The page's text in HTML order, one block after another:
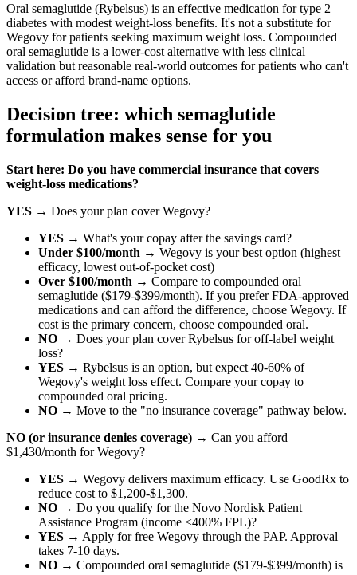
Oral semaglutide (Rybelsus) is an effective medication for type 2
diabetes with modest weight-loss benefits. It's not a substitute for
Wegovy for patients seeking maximum weight loss. Compounded
oral semaglutide is a lower-cost alternative with less clinical
validation but reasonable real-world outcomes for patients who can't
access or afford brand-name options.
Decision tree: which semaglutide
formulation makes sense for you
Start here: Do you have commercial insurance that covers
weight-loss medications?
YES → Does your plan cover Wegovy?
YES → What's your copay after the savings card?
Under $100/month → Wegovy is your best option (highest
efficacy, lowest out-of-pocket cost)
Over $100/month → Compare to compounded oral
semaglutide ($179-$399/month). If you prefer FDA-approved
medications and can afford the difference, choose Wegovy. If
cost is the primary concern, choose compounded oral.
NO → Does your plan cover Rybelsus for off-label weight
loss?
YES → Rybelsus is an option, but expect 40-60% of
Wegovy's weight loss effect. Compare your copay to
compounded oral pricing.
NO → Move to the "no insurance coverage" pathway below.
NO (or insurance denies coverage) → Can you afford
$1,430/month for Wegovy?
YES → Wegovy delivers maximum efficacy. Use GoodRx to
reduce cost to $1,200-$1,300.
NO → Do you qualify for the Novo Nordisk Patient
Assistance Program (income ≤400% FPL)?
YES → Apply for free Wegovy through the PAP. Approval
takes 7-10 days.
NO → Compounded oral semaglutide ($179-$399/month) is